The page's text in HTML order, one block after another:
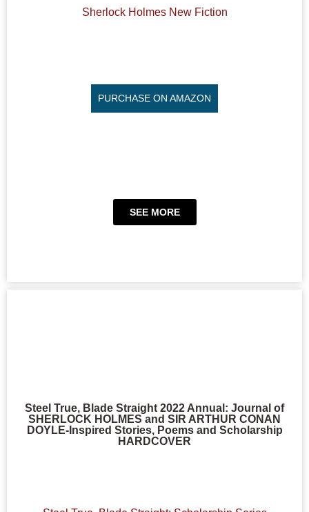
Sherlock Holmes New Fiction
PURCHASE ON AMAZON
SEE MORE
Steel True, Blade Straight 2022 Annual: Journal of
SHERLOCK HOLMES and SIR ARTHUR CONAN
DOYLE-Inspired Stories, Poems and Scholarship
HARDCOVER